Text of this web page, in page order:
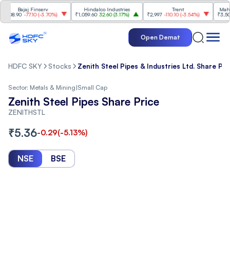
Bajaj Finserv
-77.10(-3.70%)
Hindalco Industries
₹1,059.60 32.60 (3.17%)
₹2,997 -110.10(-3.54%)
₹3,502
Open Demat
HDFC SKY Stocks Zenith Steel Pipes & Industries Ltd. Share
Sector: Metals & Mining|Small Cap
Zenith Steel Pipes Share Price
ZENITHSTL
₹5.36-0.29(-5.13%)
NSE BSE